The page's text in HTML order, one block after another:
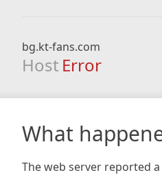
bg.kt-fans.com
Host Error
What
The web server reported